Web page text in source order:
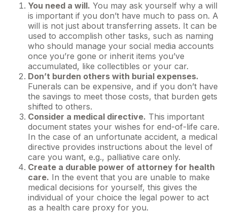
You need a will. You may ask yourself why a will
is important if you don’t have much to pass on. A
will is not just about transferring assets. It can be
used to accomplish other tasks, such as naming
who should manage your social media accounts
once you’re gone or inherit items you’ve
accumulated, like collectibles or your car.
Don’t burden others with burial expenses.
Funerals can be expensive, and if you don’t have
the savings to meet those costs, that burden gets
shifted to others.
Consider a medical directive. This important
document states your wishes for end-of-life care.
In the case of an unfortunate accident, a medical
directive provides instructions about the level of
care you want, e.g., palliative care only.
Create a durable power of attorney for health
care. In the event that you are unable to make
medical decisions for yourself, this gives the
individual of your choice the legal power to act
as a health care proxy for you.